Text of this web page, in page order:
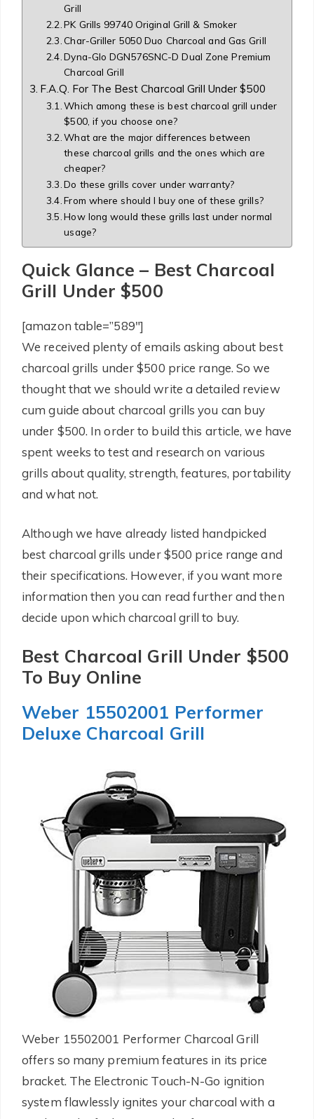
Grill
PK Grills 99740 Original Grill & Smoker
Char-Griller 5050 Duo Charcoal and Gas Grill
Dyna-Glo DGN576SNC-D Dual Zone Premium
Charcoal Grill
F.A.Q. For The Best Charcoal Grill Under $500
Which among these is best charcoal grill under
$500, if you choose one?
What are the major differences between
these charcoal grills and the ones which are
cheaper?
Do these grills cover under warranty?
From where should I buy one of these grills?
How long would these grills last under normal
usage?
Quick Glance – Best Charcoal
Grill Under $500
[amazon table=”589″]
We received plenty of emails asking about best
charcoal grills under $500 price range. So we
thought that we should write a detailed review
cum guide about charcoal grills you can buy
under $500. In order to build this article, we have
spent weeks to test and research on various
grills about quality, strength, features, portability
and what not.
Although we have already listed handpicked
best charcoal grills under $500 price range and
their specifications. However, if you want more
information then you can read further and then
decide upon which charcoal grill to buy.
Best Charcoal Grill Under $500
To Buy Online
Weber 15502001 Performer
Deluxe Charcoal Grill
Weber 15502001 Performer Charcoal Grill
offers so many premium features in its price
bracket. The Electronic Touch-N-Go ignition
system flawlessly ignites your charcoal with a